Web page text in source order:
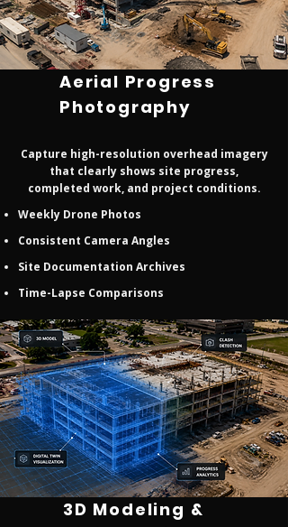
Aerial Progress
Photography
Capture high-resolution overhead imagery
that clearly shows site progress,
completed work, and project conditions.
Weekly Drone Photos
Consistent Camera Angles
Site Documentation Archives
Time-Lapse Comparisons
3D Modeling &